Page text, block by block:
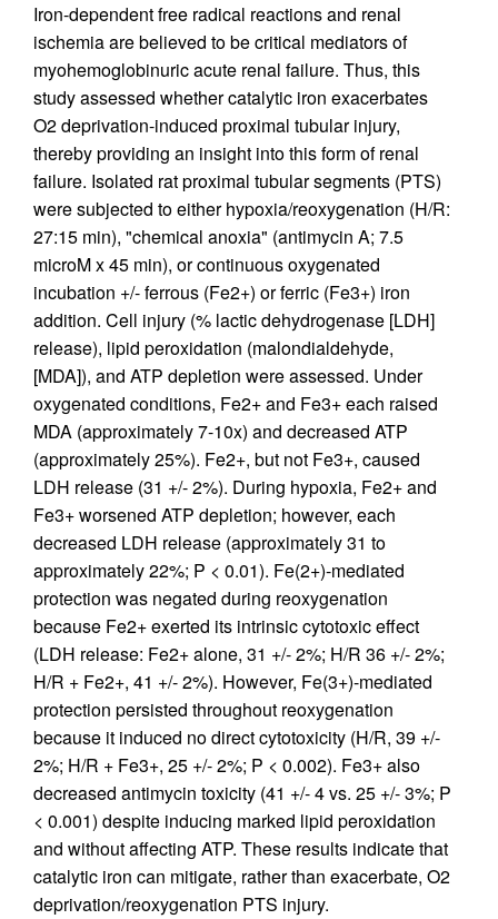
Iron-dependent free radical reactions and renal
ischemia are believed to be critical mediators of
myohemoglobinuric acute renal failure. Thus, this
study assessed whether catalytic iron exacerbates
O2 deprivation-induced proximal tubular injury,
thereby providing an insight into this form of renal
failure. Isolated rat proximal tubular segments (PTS)
were subjected to either hypoxia/reoxygenation (H/R:
27:15 min), "chemical anoxia" (antimycin A; 7.5
microM x 45 min), or continuous oxygenated
incubation +/- ferrous (Fe2+) or ferric (Fe3+) iron
addition. Cell injury (% lactic dehydrogenase [LDH]
release), lipid peroxidation (malondialdehyde,
[MDA]), and ATP depletion were assessed. Under
oxygenated conditions, Fe2+ and Fe3+ each raised
MDA (approximately 7-10x) and decreased ATP
(approximately 25%). Fe2+, but not Fe3+, caused
LDH release (31 +/- 2%). During hypoxia, Fe2+ and
Fe3+ worsened ATP depletion; however, each
decreased LDH release (approximately 31 to
approximately 22%; P < 0.01). Fe(2+)-mediated
protection was negated during reoxygenation
because Fe2+ exerted its intrinsic cytotoxic effect
(LDH release: Fe2+ alone, 31 +/- 2%; H/R 36 +/- 2%;
H/R + Fe2+, 41 +/- 2%). However, Fe(3+)-mediated
protection persisted throughout reoxygenation
because it induced no direct cytotoxicity (H/R, 39 +/-
2%; H/R + Fe3+, 25 +/- 2%; P < 0.002). Fe3+ also
decreased antimycin toxicity (41 +/- 4 vs. 25 +/- 3%; P
< 0.001) despite inducing marked lipid peroxidation
and without affecting ATP. These results indicate that
catalytic iron can mitigate, rather than exacerbate, O2
deprivation/reoxygenation PTS injury.